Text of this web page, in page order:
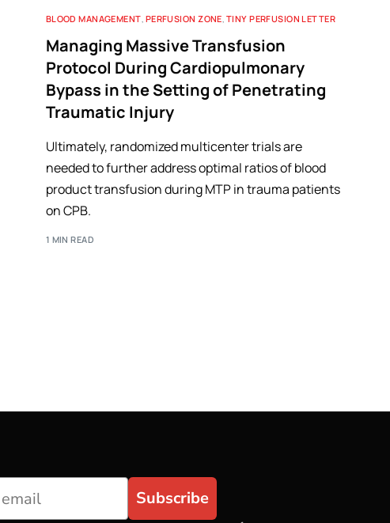
BLOOD MANAGEMENT, PERFUSION ZONE, TINY PERFUSION LETTER
Managing Massive Transfusion
Protocol During Cardiopulmonary
Bypass in the Setting of Penetrating
Traumatic Injury
Ultimately, randomized multicenter trials are
needed to further address optimal ratios of blood
product transfusion during MTP in trauma patients
on CPB.
1 MIN READ
Subscribe